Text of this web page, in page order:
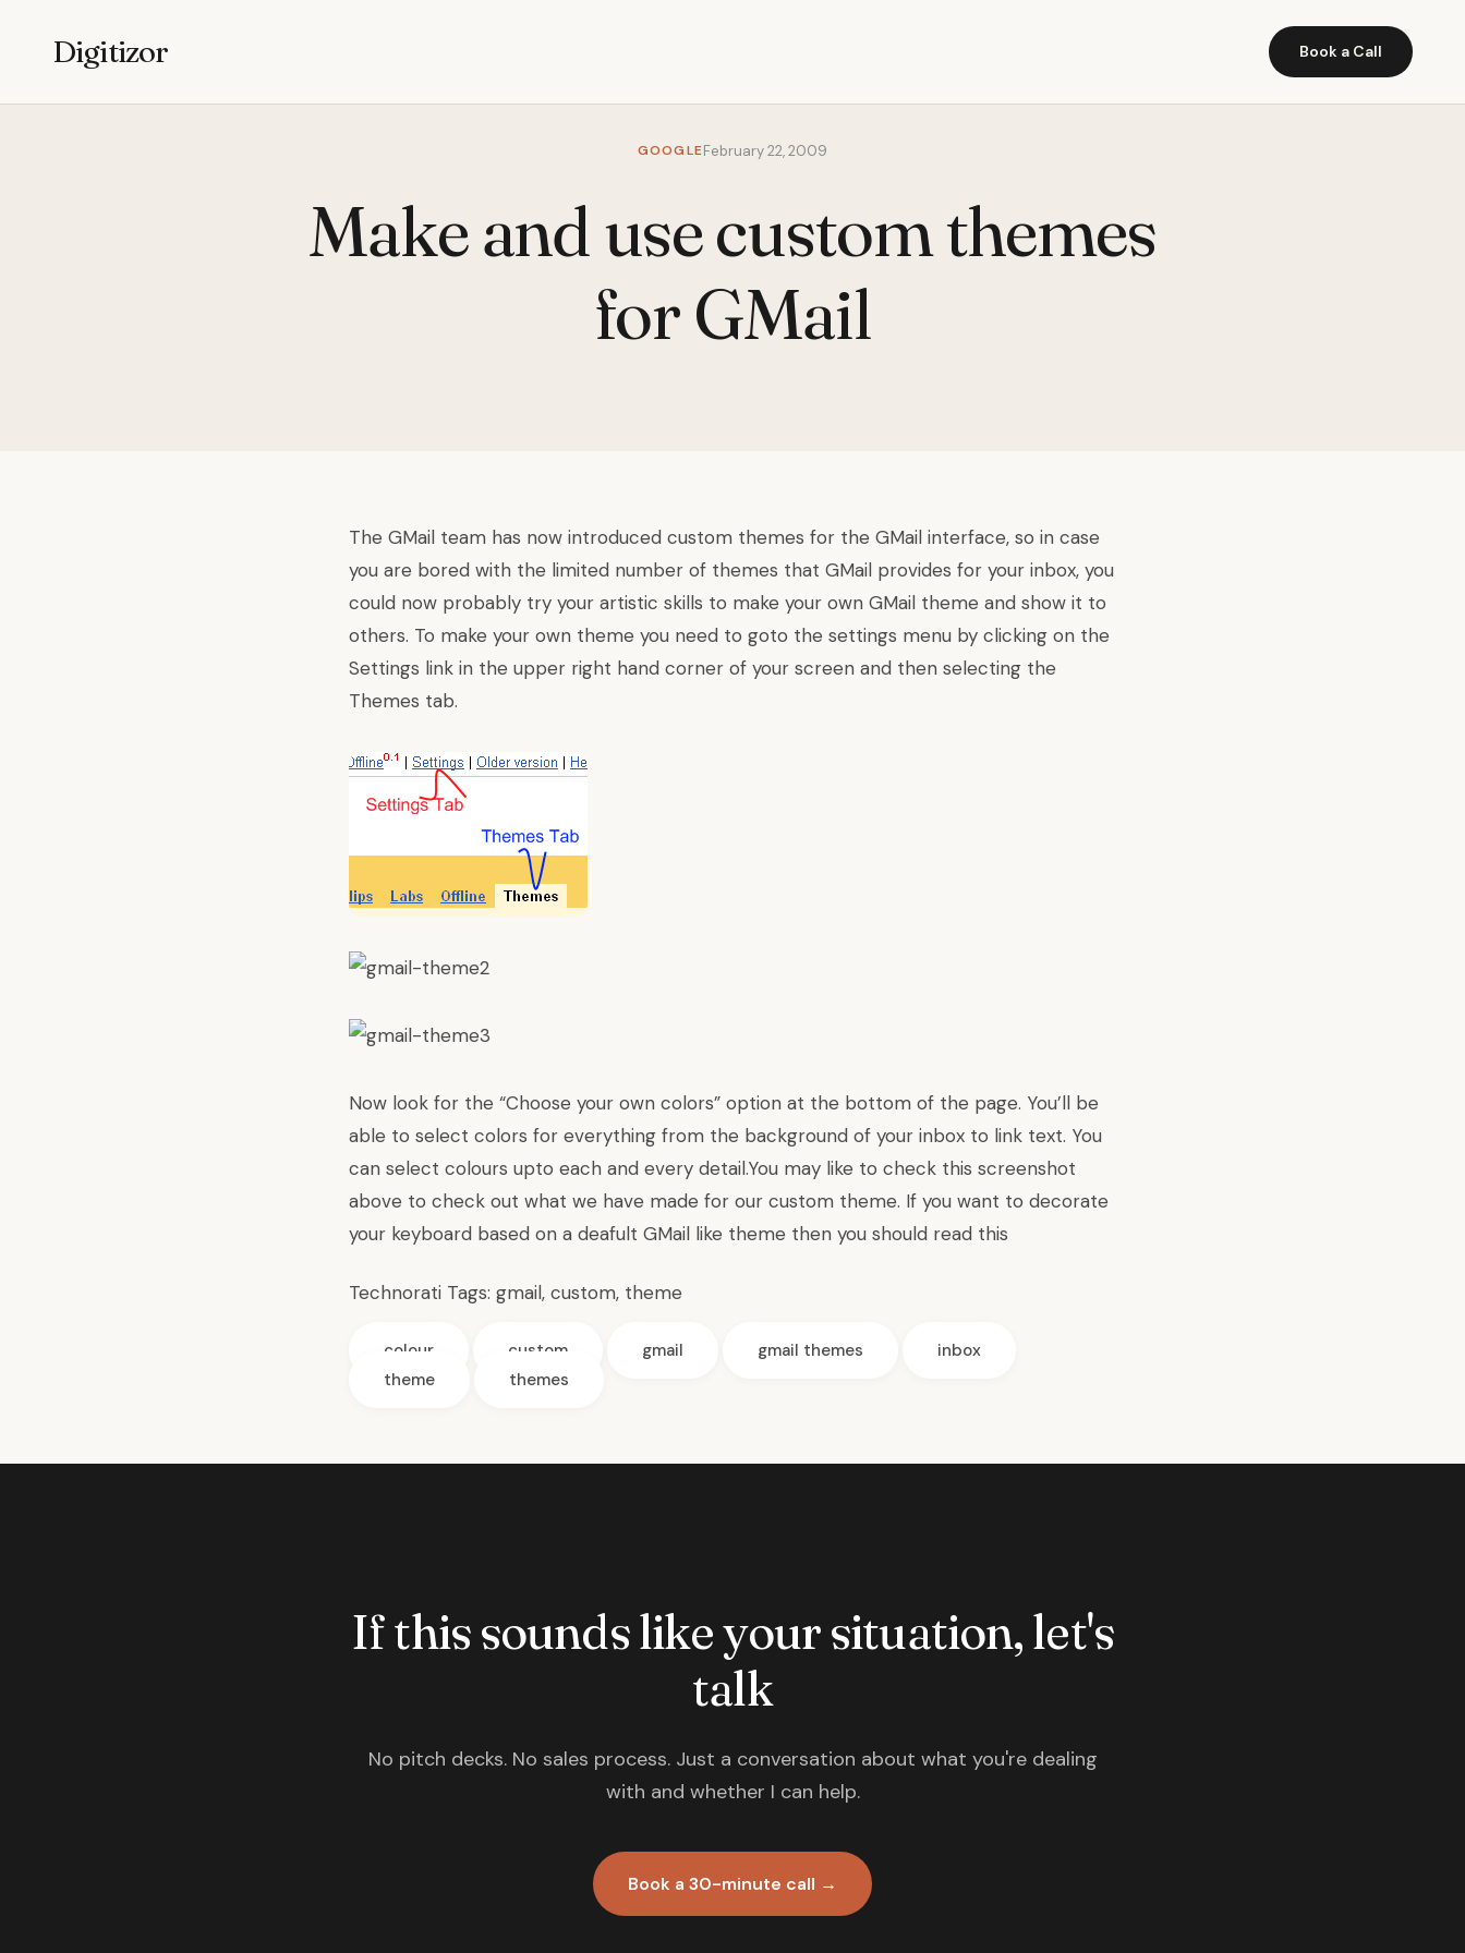
Digitizor Book a Call
GOOGLEFebruary 22, 2009
Make and use custom themes
for GMail
The GMail team has now introduced custom themes for the GMail interface, so in case
you are bored with the limited number of themes that GMail provides for your inbox, you
could now probably try your artistic skills to make your own GMail theme and show it to
others. To make your own theme you need to goto the settings menu by clicking on the
Settings link in the upper right hand corner of your screen and then selecting the
Themes tab.
Now look for the “Choose your own colors” option at the bottom of the page. You’ll be
able to select colors for everything from the background of your inbox to link text. You
can select colours upto each and every detail.You may like to check this screenshot
above to check out what we have made for our custom theme. If you want to decorate
your keyboard based on a deafult GMail like theme then you should read this
Technorati Tags: gmail, custom, theme
colour custom gmail gmail themes
inbox
theme
themes
If this sounds like your situation, let's
talk
No pitch decks. No sales process. Just a conversation about what you're dealing
with and whether I can help.
Book a 30-minute call →